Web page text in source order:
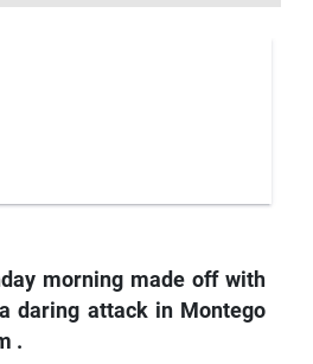
morning made off with
daring attack in Montego
.